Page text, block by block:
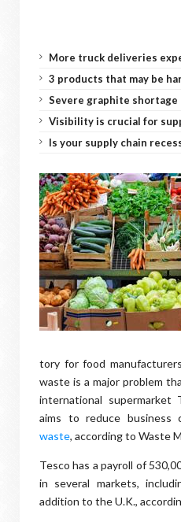
More truck deliveries
3 products that may be
Severe graphite shortage
Visibility is crucial for
Is your supply chain
tory for food
waste is a major problem
international supermarket
aims to reduce
waste, according to Waste
Tesco has a payroll of
in several markets,
addition to the U.K.,